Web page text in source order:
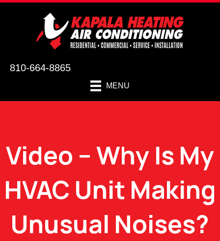
810-664-8865
MENU
Video – Why Is My
HVAC Unit Making
Unusual Noises?